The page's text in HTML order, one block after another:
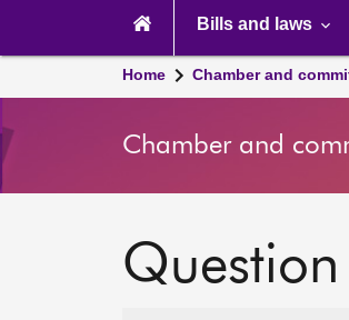
navigation
Bills and laws
Home Chamber and
Chamber and